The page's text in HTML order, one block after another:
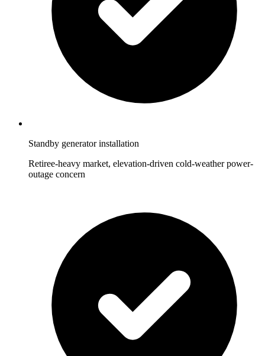
Standby generator installation
Retiree-heavy market, elevation-driven cold-weather power-
outage concern